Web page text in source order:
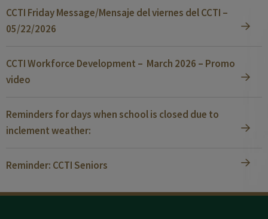
CCTI Friday Message/Mensaje del viernes del CCTI –
05/22/2026
CCTI Workforce Development – March 2026 – Promo
video
Reminders for days when school is closed due to
inclement weather:
Reminder: CCTI Seniors